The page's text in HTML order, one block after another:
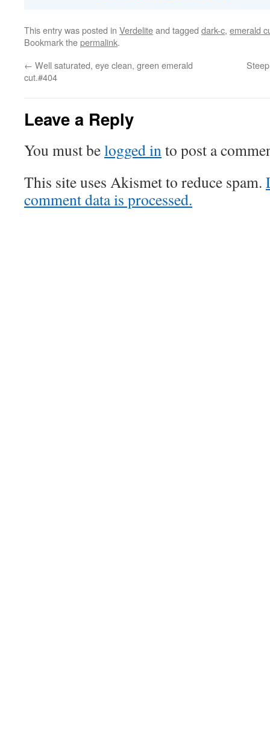
This entry was posted in Verdeliteand tagged dark-c, emerald
Bookmark thepermalink.
← Well saturated, eye clean, green emerald
cut.#404
Leave a Reply
You must belogged into post a
This site uses Akismet to reduce spam.
comment data is processed.